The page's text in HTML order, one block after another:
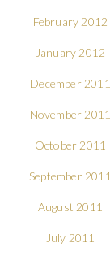
February 2012
January 2012
December 2011
November 2011
October 2011
September 2011
August 2011
July 2011